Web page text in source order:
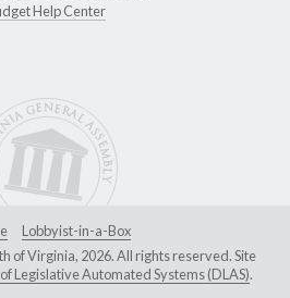
Help Center
Lobbyist-in-a-Box
of Virginia, 2026. All rights reserved. Site
Legislative Automated Systems (DLAS).